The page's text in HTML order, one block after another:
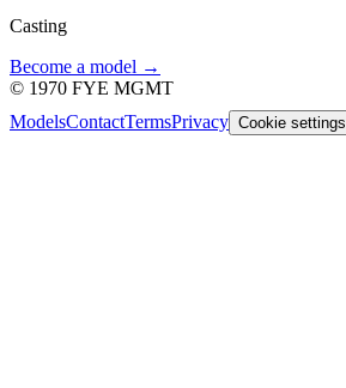
Casting
Become a model →
© 1970 FYE MGMT
ModelsContactTermsPrivacy Cookie settings